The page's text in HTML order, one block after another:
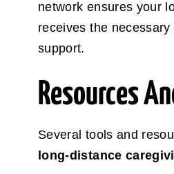
network ensures your
receives the necessary
support.
Resources
Several tools and
long-distance